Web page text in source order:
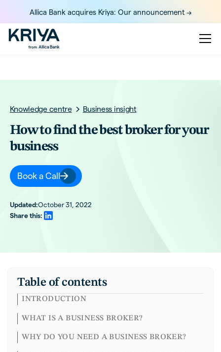
Allica Bank acquires Kriya: Our announcement ->
Knowledge centre Business insight
How to find the best broker for your
business
Book a Call
Updated:October 31, 2022
Share this:
Table of contents
INTRODUCTION
WHAT IS A BUSINESS BROKER?
WHY DO YOU NEED A BUSINESS BROKER?